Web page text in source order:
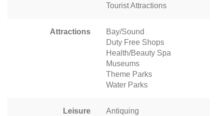
Tourist Attractions
Attractions
Bay/Sound
Duty Free Shops
Health/Beauty Spa
Museums
Theme Parks
Water Parks
Leisure
Antiquing